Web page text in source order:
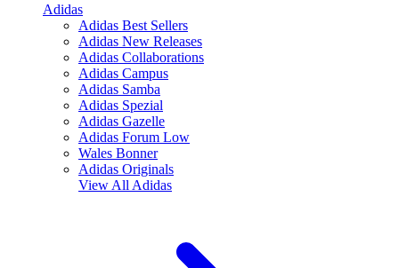
Adidas
Adidas Best Sellers
Adidas New Releases
Adidas Collaborations
Adidas Campus
Adidas Samba
Adidas Spezial
Adidas Gazelle
Adidas Forum Low
Wales Bonner
Adidas Originals
View All Adidas